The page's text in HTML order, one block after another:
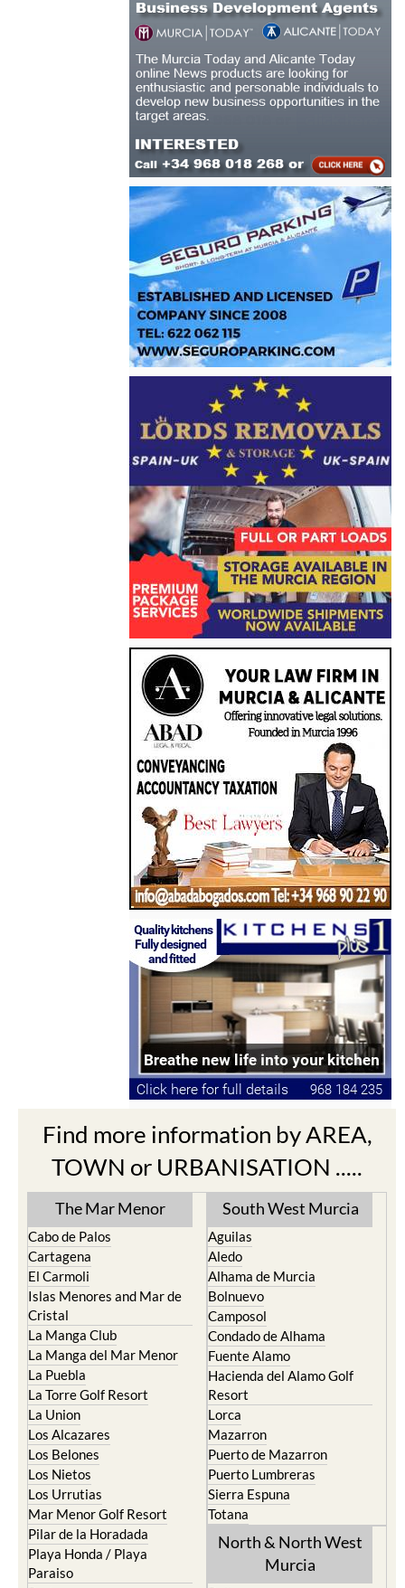
Find more information by AREA,
TOWN or URBANISATION .....
The Mar Menor
Cabo de Palos
El Carmoli
Islas Menores and Mar de
Cristal
La Manga Club
La Manga del Mar Menor
La Puebla
La Torre Golf Resort
La Union
Los Alcazares
Los Belones
Los Nietos
Los Urrutias
Mar Menor Golf Resort
Pilar de la Horadada
Playa Honda / Playa
Paraiso
Portman
Roldan and Lo Ferro
South West Murcia
Aguilas
Alhama de Murcia
Bolnuevo
Camposol
Condado de Alhama
Fuente Alamo
Hacienda del Alamo Golf
Resort
Lorca
Mazarron
Puerto de Mazarron
Puerto Lumbreras
Sierra Espuna
Totana
North & North West
Murcia